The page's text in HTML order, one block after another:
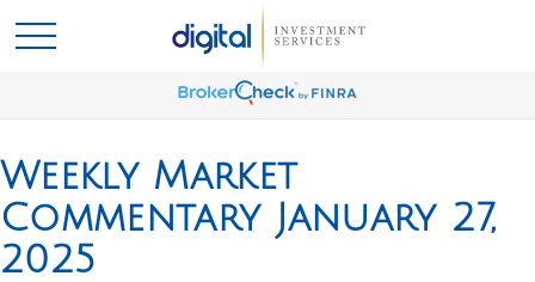
Weekly Market
Commentary January 27,
2025